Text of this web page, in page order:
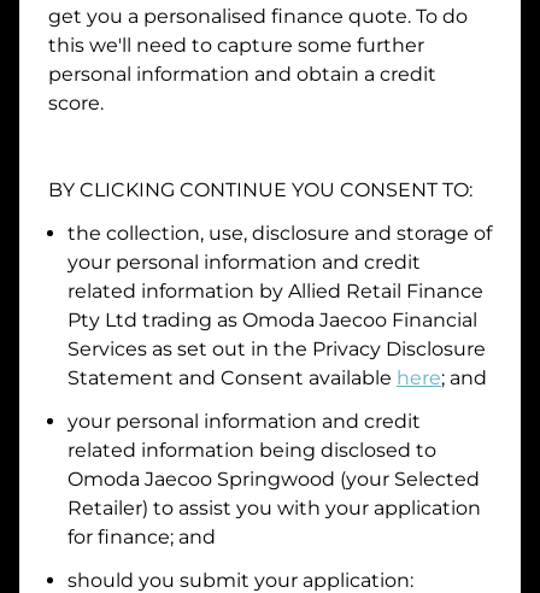
Email
Mobile
Date of Birth
I hold a valid Australian Driver Licence
Why is it important to provide my Licence Number?
Do you own land or a property?
Yes
No
What do we consider property?
Residential address
get you a personalised finance quote. To do
this we'll need to capture some further
personal information and obtain a credit
score.
BY CLICKING CONTINUE YOU CONSENT TO:
the collection, use, disclosure and storage of
your personal information and credit
related information by Allied Retail Finance
Pty Ltd trading as Omoda Jaecoo Financial
Services as set out in the Privacy Disclosure
Statement and Consent available here; and
your personal information and credit
related information being disclosed to
Omoda Jaecoo Springwood (your Selected
Retailer) to assist you with your application
for finance; and
should you submit your application: